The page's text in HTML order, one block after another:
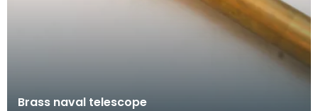
Brass naval telescope